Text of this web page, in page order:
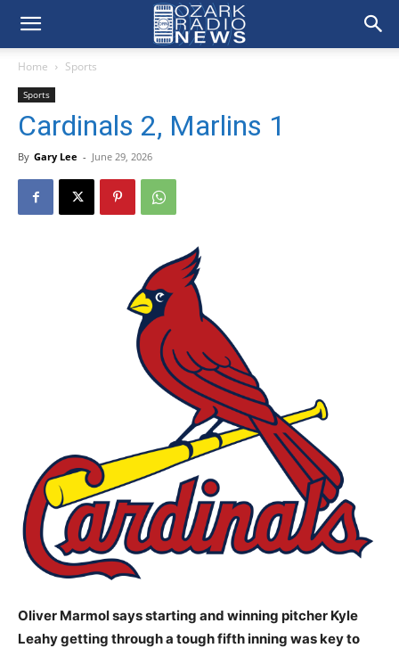
Home Sports
Sports
Cardinals 2, Marlins 1
By Gary Lee - June 29, 2026
Oliver Marmol says starting and winning pitcher Kyle
Leahy getting through a tough fifth inning was key to